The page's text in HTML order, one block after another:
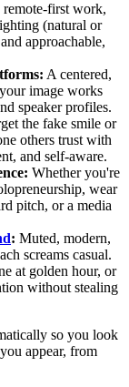
remote-first work,
(natural or
approachable,
A centered,
image works
speaker profiles.
the fake smile or
others trust with
and self-aware.
Whether you're
wear
pitch, or a media
: Muted, modern,
screams casual.
at golden hour, or
without stealing
so you look
appear, from